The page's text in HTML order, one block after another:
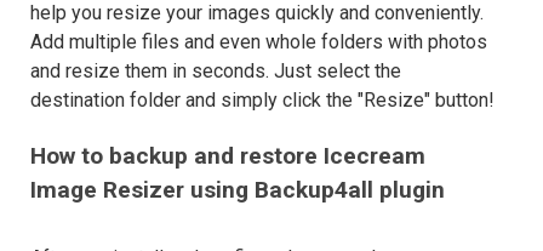
help you resize your images quickly and conveniently.
Add multiple files and even whole folders with photos
and resize them in seconds. Just select the
destination folder and simply click the "Resize" button!
How to backup and restore Icecream
Image Resizer using Backup4all plugin